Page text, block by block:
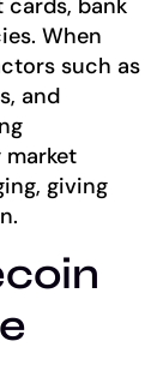
When
such as
and
giving